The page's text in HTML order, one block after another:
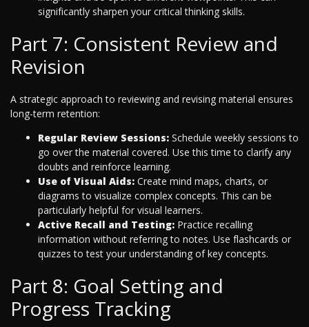
significantly sharpen your critical thinking skills.
Part 7: Consistent Review and
Revision
A strategic approach to reviewing and revising material ensures
long-term retention:
Regular Review Sessions: Schedule weekly sessions to
go over the material covered. Use this time to clarify any
doubts and reinforce learning.
Use of Visual Aids: Create mind maps, charts, or
diagrams to visualize complex concepts. This can be
particularly helpful for visual learners.
Active Recall and Testing: Practice recalling
information without referring to notes. Use flashcards or
quizzes to test your understanding of key concepts.
Part 8: Goal Setting and
Progress Tracking